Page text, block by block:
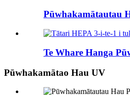
Pūwhakamātautau
Te Whare Hanga
Pūwhakamātao Hau UV